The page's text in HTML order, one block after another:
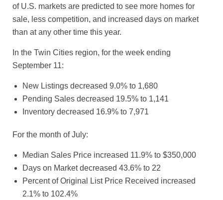
of U.S. markets are predicted to see more homes for
sale, less competition, and increased days on market
than at any other time this year.
In the Twin Cities region, for the week ending
September 11:
New Listings decreased 9.0% to 1,680
Pending Sales decreased 19.5% to 1,141
Inventory decreased 16.9% to 7,971
For the month of July:
Median Sales Price increased 11.9% to $350,000
Days on Market decreased 43.6% to 22
Percent of Original List Price Received increased
2.1% to 102.4%